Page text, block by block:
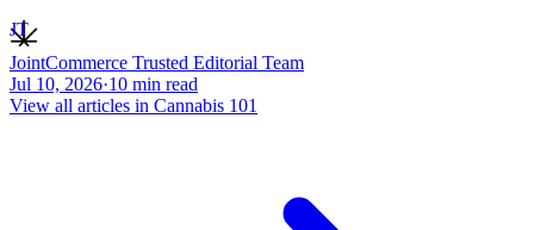
JT
JointCommerce Trusted Editorial Team
Jul 10, 2026·10 min read
View all articles in Cannabis 101